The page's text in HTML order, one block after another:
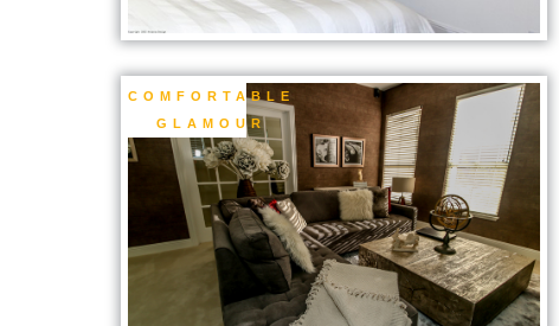
COMFORTABLE
GLAMOUR